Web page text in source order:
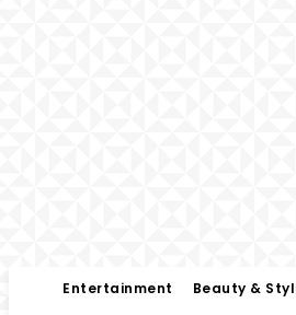
Entertainment Beauty &